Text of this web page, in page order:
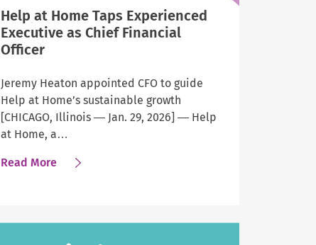
Help at Home Taps Experienced
Executive as Chief Financial
Officer
Jeremy Heaton appointed CFO to guide
Help at Home’s sustainable growth
[CHICAGO, Illinois — Jan. 29, 2026] — Help
at Home, a…
Read Moreabout